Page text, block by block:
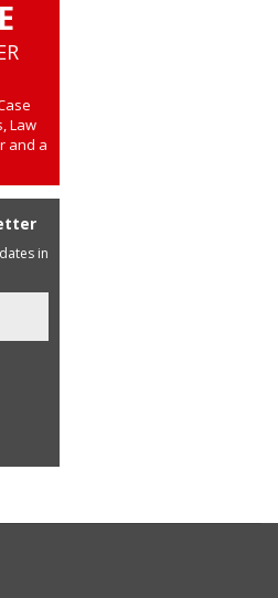
Law
and a
in